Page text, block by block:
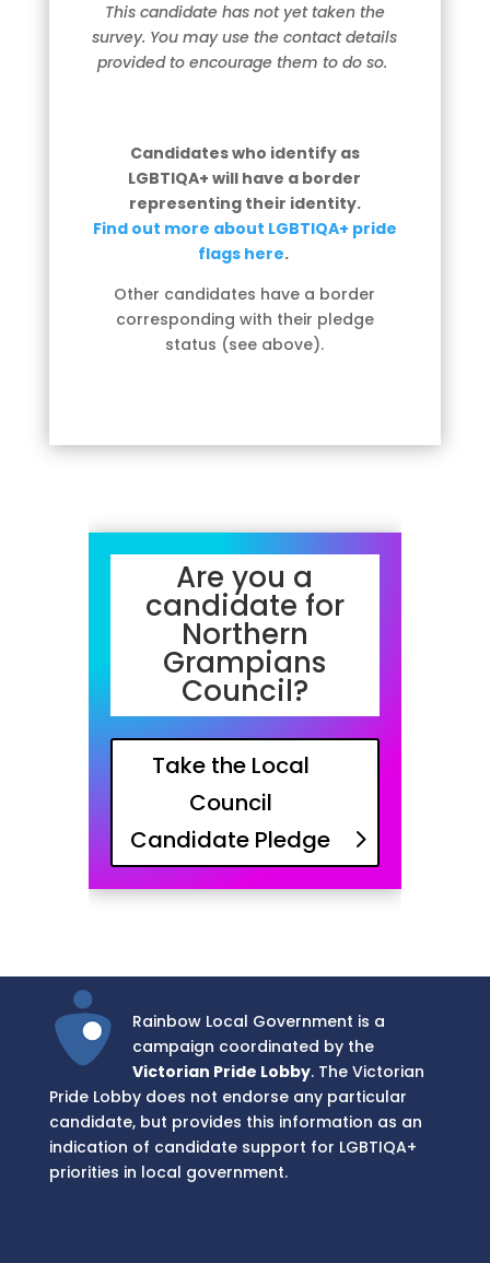
This candidate has not yet taken the
survey. You may use the contact details
provided to encourage them to do so.
Candidates who identify as
LGBTIQA+ will have a border
representing their identity.
Find out more about LGBTIQA+ pride
flags here.
Other candidates have a border
corresponding with their pledge
status (see above).
Are you a
candidate for
Northern
Grampians
Council?
Take the Local
Council
Candidate Pledge
Rainbow Local Government is a
campaign coordinated by the
Victorian Pride Lobby. The Victorian
Pride Lobby does not endorse any particular
candidate, but provides this information as an
indication of candidate support for LGBTIQA+
priorities in local government.